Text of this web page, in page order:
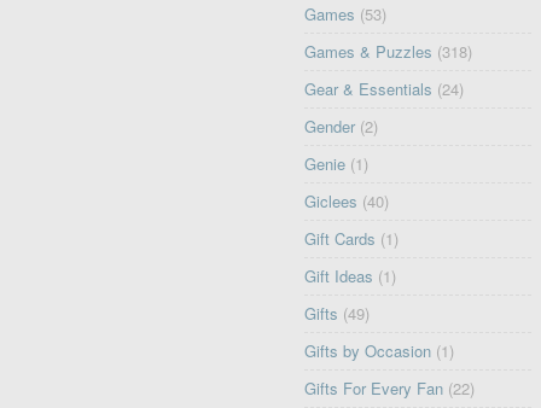
Games (53)
Games & Puzzles (318)
Gear & Essentials (24)
Gender (2)
Genie (1)
Giclees (40)
Gift Cards (1)
Gift Ideas (1)
Gifts (49)
Gifts by Occasion (1)
Gifts For Every Fan (22)